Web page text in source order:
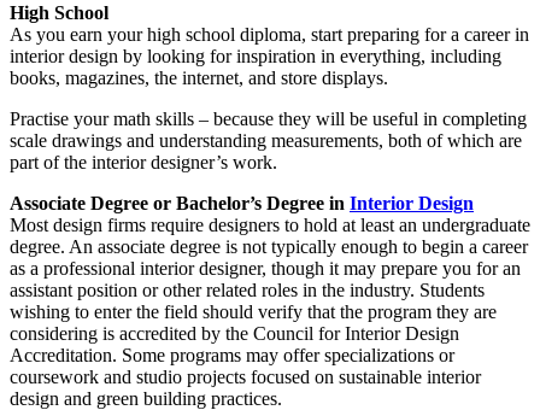
High School
As you earn your high school diploma, start preparing for a career in
interior design by looking for inspiration in everything, including
books, magazines, the internet, and store displays.
Practise your math skills – because they will be useful in completing
scale drawings and understanding measurements, both of which are
part of the interior designer’s work.
Associate Degree or Bachelor’s Degree in Interior Design
Most design firms require designers to hold at least an undergraduate
degree. An associate degree is not typically enough to begin a career
as a professional interior designer, though it may prepare you for an
assistant position or other related roles in the industry. Students
wishing to enter the field should verify that the program they are
considering is accredited by the Council for Interior Design
Accreditation. Some programs may offer specializations or
coursework and studio projects focused on sustainable interior
design and green building practices.